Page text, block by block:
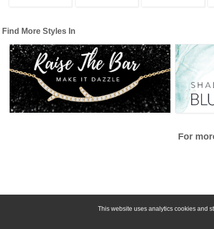
This website uses analytics cookies and
Find More Styles In
For